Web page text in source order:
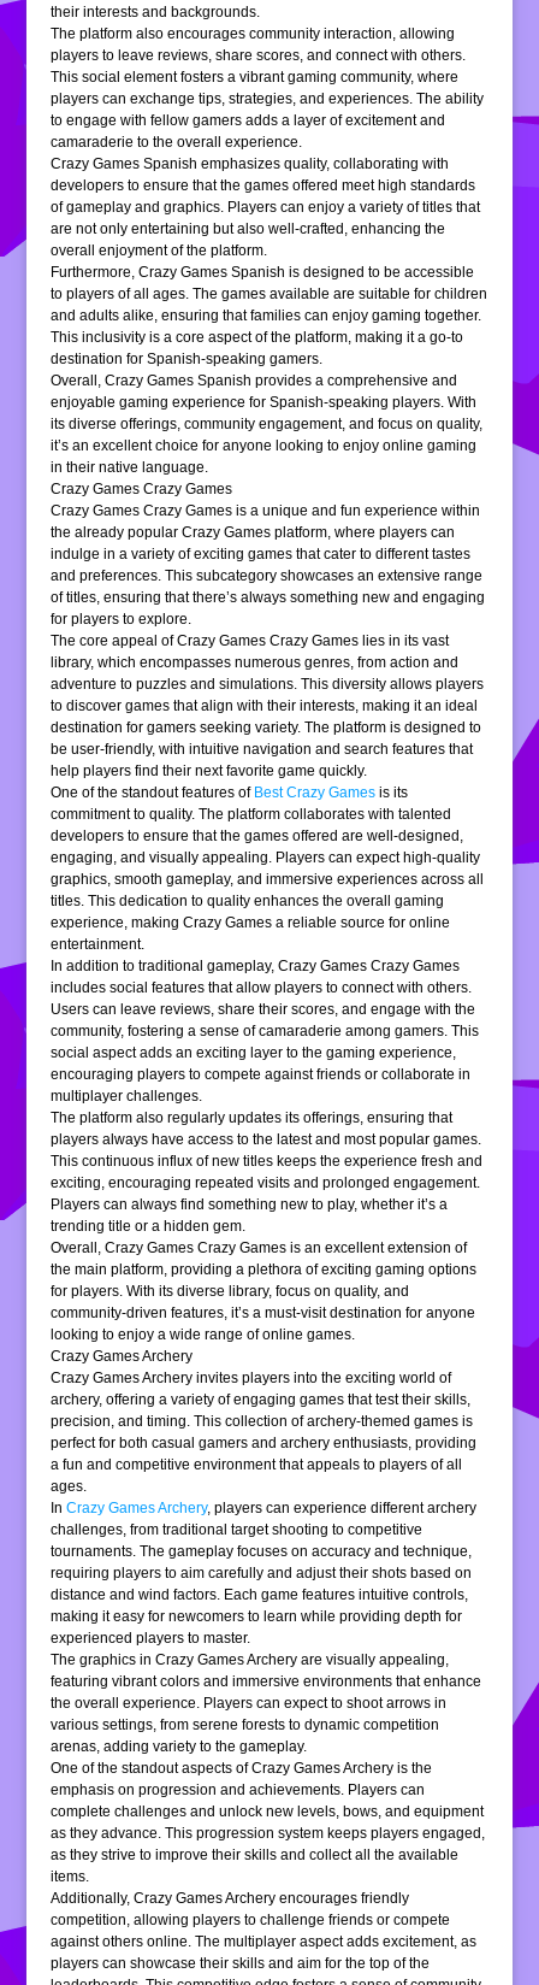
their interests and backgrounds.
The platform also encourages community interaction, allowing
players to leave reviews, share scores, and connect with others.
This social element fosters a vibrant gaming community, where
players can exchange tips, strategies, and experiences. The ability
to engage with fellow gamers adds a layer of excitement and
camaraderie to the overall experience.
Crazy Games Spanish emphasizes quality, collaborating with
developers to ensure that the games offered meet high standards
of gameplay and graphics. Players can enjoy a variety of titles that
are not only entertaining but also well-crafted, enhancing the
overall enjoyment of the platform.
Furthermore, Crazy Games Spanish is designed to be accessible
to players of all ages. The games available are suitable for children
and adults alike, ensuring that families can enjoy gaming together.
This inclusivity is a core aspect of the platform, making it a go-to
destination for Spanish-speaking gamers.
Overall, Crazy Games Spanish provides a comprehensive and
enjoyable gaming experience for Spanish-speaking players. With
its diverse offerings, community engagement, and focus on quality,
it’s an excellent choice for anyone looking to enjoy online gaming
in their native language.
Crazy Games Crazy Games
Crazy Games Crazy Games is a unique and fun experience within
the already popular Crazy Games platform, where players can
indulge in a variety of exciting games that cater to different tastes
and preferences. This subcategory showcases an extensive range
of titles, ensuring that there’s always something new and engaging
for players to explore.
The core appeal of Crazy Games Crazy Games lies in its vast
library, which encompasses numerous genres, from action and
adventure to puzzles and simulations. This diversity allows players
to discover games that align with their interests, making it an ideal
destination for gamers seeking variety. The platform is designed to
be user-friendly, with intuitive navigation and search features that
help players find their next favorite game quickly.
One of the standout features of Best Crazy Games is its
commitment to quality. The platform collaborates with talented
developers to ensure that the games offered are well-designed,
engaging, and visually appealing. Players can expect high-quality
graphics, smooth gameplay, and immersive experiences across all
titles. This dedication to quality enhances the overall gaming
experience, making Crazy Games a reliable source for online
entertainment.
In addition to traditional gameplay, Crazy Games Crazy Games
includes social features that allow players to connect with others.
Users can leave reviews, share their scores, and engage with the
community, fostering a sense of camaraderie among gamers. This
social aspect adds an exciting layer to the gaming experience,
encouraging players to compete against friends or collaborate in
multiplayer challenges.
The platform also regularly updates its offerings, ensuring that
players always have access to the latest and most popular games.
This continuous influx of new titles keeps the experience fresh and
exciting, encouraging repeated visits and prolonged engagement.
Players can always find something new to play, whether it’s a
trending title or a hidden gem.
Overall, Crazy Games Crazy Games is an excellent extension of
the main platform, providing a plethora of exciting gaming options
for players. With its diverse library, focus on quality, and
community-driven features, it’s a must-visit destination for anyone
looking to enjoy a wide range of online games.
Crazy Games Archery
Crazy Games Archery invites players into the exciting world of
archery, offering a variety of engaging games that test their skills,
precision, and timing. This collection of archery-themed games is
perfect for both casual gamers and archery enthusiasts, providing
a fun and competitive environment that appeals to players of all
ages.
InCrazy Games Archery, players can experience different archery
challenges, from traditional target shooting to competitive
tournaments. The gameplay focuses on accuracy and technique,
requiring players to aim carefully and adjust their shots based on
distance and wind factors. Each game features intuitive controls,
making it easy for newcomers to learn while providing depth for
experienced players to master.
The graphics in Crazy Games Archery are visually appealing,
featuring vibrant colors and immersive environments that enhance
the overall experience. Players can expect to shoot arrows in
various settings, from serene forests to dynamic competition
arenas, adding variety to the gameplay.
One of the standout aspects of Crazy Games Archery is the
emphasis on progression and achievements. Players can
complete challenges and unlock new levels, bows, and equipment
as they advance. This progression system keeps players engaged,
as they strive to improve their skills and collect all the available
items.
Additionally, Crazy Games Archery encourages friendly
competition, allowing players to challenge friends or compete
against others online. The multiplayer aspect adds excitement, as
players can showcase their skills and aim for the top of the